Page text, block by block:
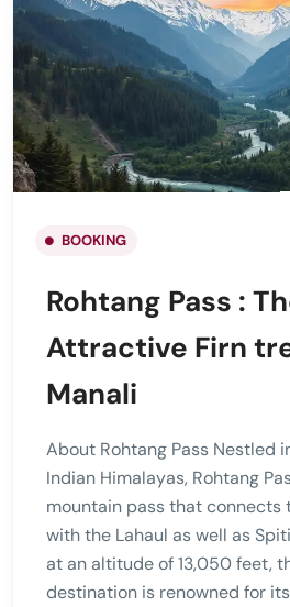
BOOKING
Rohtang Pass :
Attractive Firn
Manali
About Rohtang Pass Nestled
Indian Himalayas, Rohtang
mountain pass that connects
with the Lahaul as well as
at an altitude of 13,050 feet,
destination is renowned for